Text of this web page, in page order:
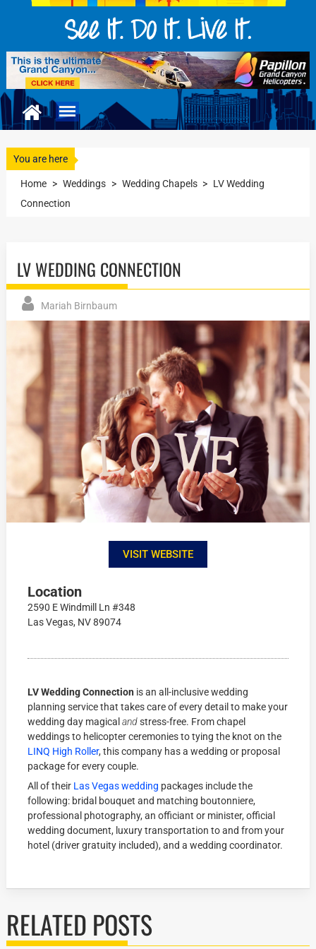
You are here
Home > Weddings > Wedding Chapels > LV Wedding
Connection
LV WEDDING CONNECTION
Mariah Birnbaum
VISIT WEBSITE
Location
2590 E Windmill Ln #348
Las Vegas, NV 89074
LV Wedding Connection is an all-inclusive wedding
planning service that takes care of every detail to make your
wedding day magicalandstress-free. From chapel
weddings to helicopter ceremonies to tying the knot on the
LINQ High Roller, this company has a wedding or proposal
package for every couple.
All of their Las Vegas wedding packages include the
following: bridal bouquet and matching boutonniere,
professional photography, an officiant or minister, official
wedding document, luxury transportation to and from your
hotel (driver gratuity included), and a wedding coordinator.
RELATED POSTS